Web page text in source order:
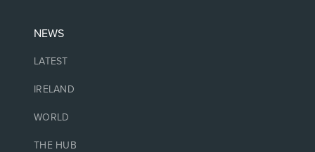
NEWS
LATEST
IRELAND
WORLD
THE HUB